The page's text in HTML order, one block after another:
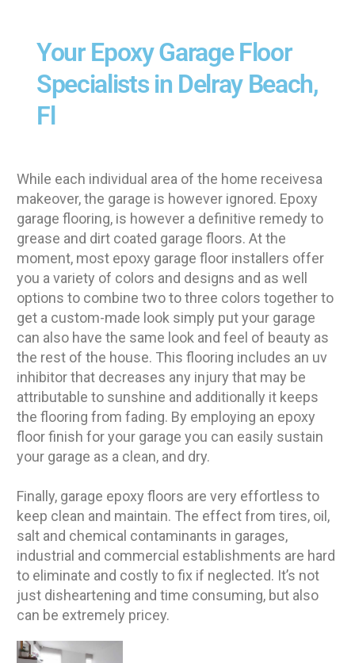
Your Epoxy Garage Floor
Specialists in Delray Beach,
Fl
While each individual area of the home receivesa
makeover, the garage is however ignored. Epoxy
garage flooring, is however a definitive remedy to
grease and dirt coated garage floors. At the
moment, most epoxy garage floor installers offer
you a variety of colors and designs and as well
options to combine two to three colors together to
get a custom-made look simply put your garage
can also have the same look and feel of beauty as
the rest of the house. This flooring includes an uv
inhibitor that decreases any injury that may be
attributable to sunshine and additionally it keeps
the flooring from fading. By employing an epoxy
floor finish for your garage you can easily sustain
your garage as a clean, and dry.
Finally, garage epoxy floors are very effortless to
keep clean and maintain. The effect from tires, oil,
salt and chemical contaminants in garages,
industrial and commercial establishments are hard
to eliminate and costly to fix if neglected. It’s not
just disheartening and time consuming, but also
can be extremely pricey.